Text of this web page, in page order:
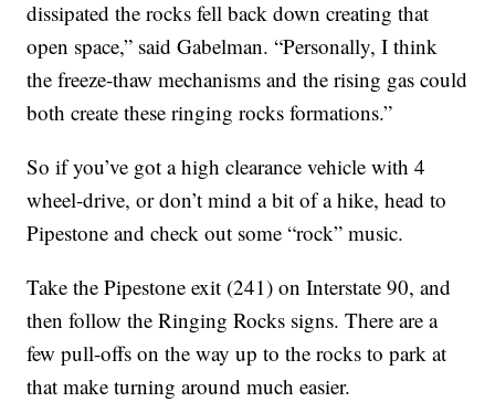
dissipated the rocks fell back down creating that
open space,” said Gabelman. “Personally, I think
the freeze-thaw mechanisms and the rising gas could
both create these ringing rocks formations.”
So if you’ve got a high clearance vehicle with 4
wheel-drive, or don’t mind a bit of a hike, head to
Pipestone and check out some “rock” music.
Take the Pipestone exit (241) on Interstate 90, and
then follow the Ringing Rocks signs. There are a
few pull-offs on the way up to the rocks to park at
that make turning around much easier.